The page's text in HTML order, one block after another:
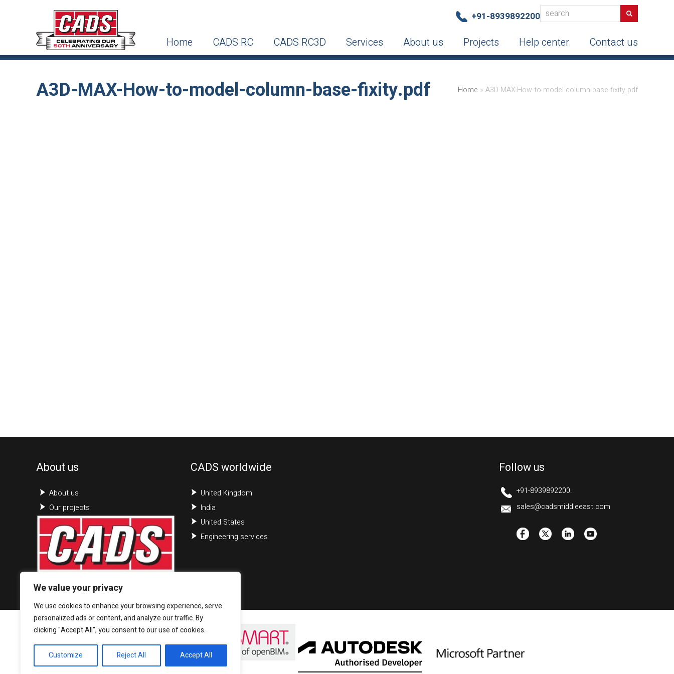
We value your privacy
We use cookies to enhance your browsing experience, serve
personalized ads or content, and analyze our traffic. By
clicking "Accept All", you consent to our use of cookies.
Customize Reject All Accept All
+91-8939892200 searchSearch
Home CADS RC CADS RC3D Services About us Projects Help center Contact us
A3D-MAX-How-to-model-column-base-fixity.pdf Home » A3D-MAX-How-to-model-column-base-fixity.pdf
About us
About us
Our projects
CADS worldwide
United Kingdom
India
United States
Engineering services
Follow us
+91-8939892200.
sales@cadsmiddleeast.com